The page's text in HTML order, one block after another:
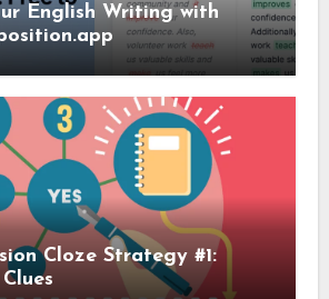
English Writing with
Cloze Strategy #1: